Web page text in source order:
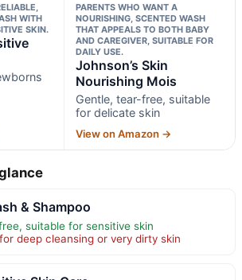
WITH
SKIN.
PARENTS WHO WANT A
NOURISHING, SCENTED WASH
THAT APPEALS TO BOTH BABY
AND CAREGIVER, SUITABLE FOR
DAILY USE.
Johnson’s Skin
Nourishing Mois
Gentle, tear-free, suitable
for delicate skin
View on Amazon →
& Shampoo
suitable for sensitive skin
deep cleansing or very dirty skin